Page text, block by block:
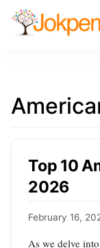
Top 10
2026
February 16,
As we delve